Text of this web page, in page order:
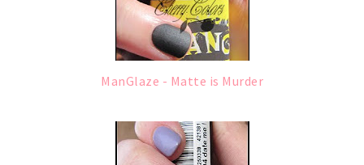
ManGlaze - Matte is Murder